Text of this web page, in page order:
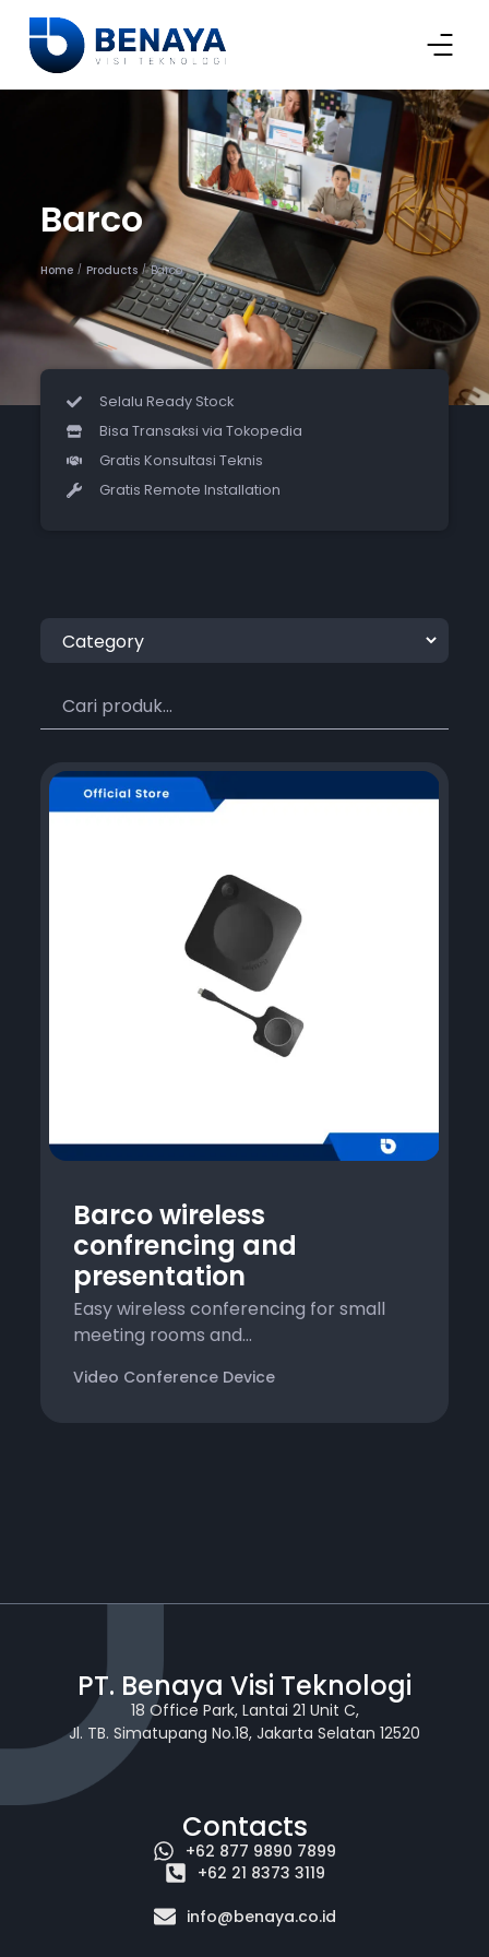
Barco
Home / Products / Barco
Selalu Ready Stock
Bisa Transaksi via Tokopedia
Gratis Konsultasi Teknis
Gratis Remote Installation
Barco wireless
confrencing and
presentation
Easy wireless conferencing for small
meeting rooms and...
Video Conference Device
PT. Benaya Visi Teknologi
18 Office Park, Lantai 21 Unit C,
Jl. TB. Simatupang No.18, Jakarta Selatan 12520
Contacts
+62 877 9890 7899
+62 21 8373 3119
info@benaya.co.id